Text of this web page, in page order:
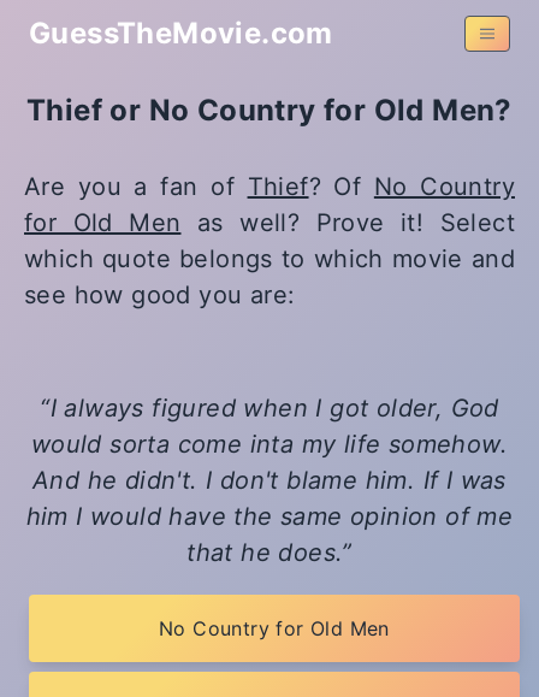
GuessTheMovie.com
Thief or No Country for Old Men?
Are you a fan of Thief? Of No Country
for Old Men as well? Prove it! Select
which quote belongs to which movie and
see how good you are:
I always figured when I got older, God
would sorta come inta my life somehow.
And he didn't. I don't blame him. If I was
him I would have the same opinion of me
that he does.
No Country for Old Men